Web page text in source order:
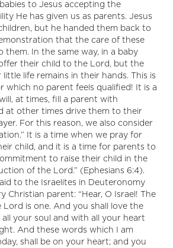
to Jesus accepting the
He has given us as parents. Jesus
but he handed them back to
that the care of these
them. In the same way, in a baby
their child to the Lord, but the
life remains in their hands. This is
which no parent feels qualified! It is a
at times, fill a parent with
at other times drive them to their
For this reason, we also consider
It is a time when we pray for
child, and it is a time for parents to
to raise their child in the
of the Lord.” (Ephesians 6:4).
to the Israelites in Deuteronomy
Christian parent: “Hear, O Israel! The
Lord is one. And you shall love the
your soul and with all your heart
And these words which I am
shall be on your heart; and you